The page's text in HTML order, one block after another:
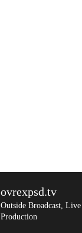
ovrexpsd.tv
Outside Broadcast,
Production